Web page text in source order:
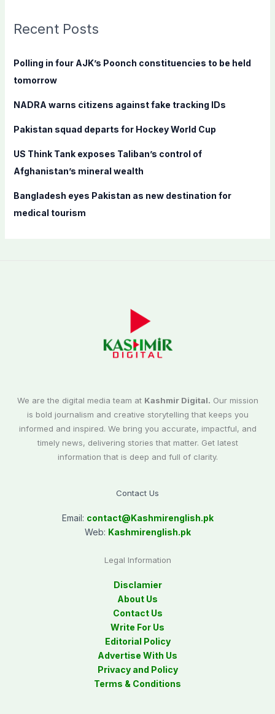
c
f
o
:
Recent Posts
Polling in four AJK’s Poonch constituencies to be held
tomorrow
NADRA warns citizens against fake tracking IDs
Pakistan squad departs for Hockey World Cup
US Think Tank exposes Taliban’s control of
Afghanistan’s mineral wealth
Bangladesh eyes Pakistan as new destination for
medical tourism
We are the digital media team at Kashmir Digital. Our mission
is bold journalism and creative storytelling that keeps you
informed and inspired. We bring you accurate, impactful, and
timely news, delivering stories that matter. Get latest
information that is deep and full of clarity.
Contact Us
Email: contact@Kashmirenglish.pk
Web: Kashmirenglish.pk
Legal Information
Disclamier
About Us
Contact Us
Write For Us
Editorial Policy
Advertise With Us
Privacy and Policy
Terms & Conditions